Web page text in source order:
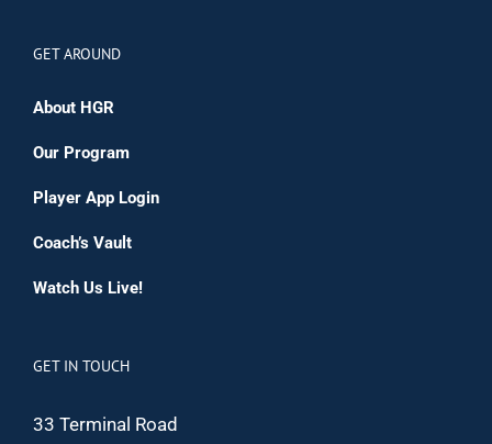
GET AROUND
About HGR
Our Program
Player App Login
Coach’s Vault
Watch Us Live!
GET IN TOUCH
33 Terminal Road